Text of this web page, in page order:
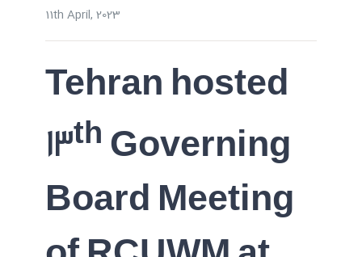
11th April, 2023
Tehran hosted
13th Governing
Board Meeting